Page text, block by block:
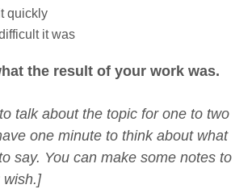
quickly
it was
the result of your work was.
talk about the topic for one to two
one minute to think about what
say. You can make some notes to
wish.]